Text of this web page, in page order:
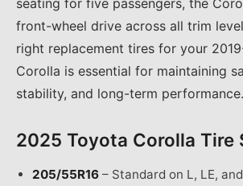
seating for five passengers, the
front-wheel drive across all trim
right replacement tires for your
Corolla is essential for maintaining
stability, and long-term performance.
2025 Toyota Corolla Tire
205/55R16 – Standard on L, LE,